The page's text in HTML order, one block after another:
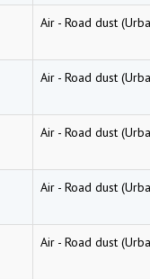
Air - Road dust
Air - Road dust
Air - Road dust
Air - Road dust
Air - Road dust